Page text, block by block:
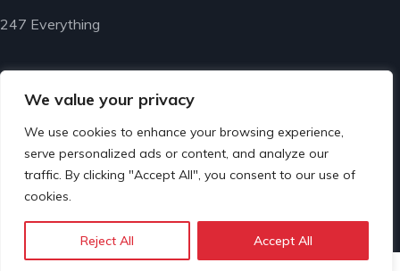
We value your privacy
We use cookies to enhance your browsing experience,
serve personalized ads or content, and analyze our
traffic. By clicking "Accept All", you consent to our use of
cookies.
Reject All Accept All
247 Everything
© Copyright 2024 by 247 Everything.